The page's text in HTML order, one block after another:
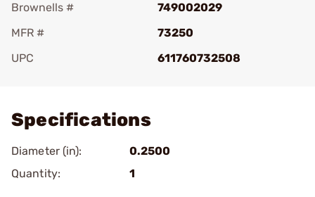
Brownells #
749002029
MFR #
73250
UPC
611760732508
Specifications
Diameter (in):
0.2500
Quantity:
1